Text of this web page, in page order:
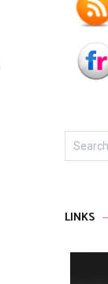
Search
for:
LINKS